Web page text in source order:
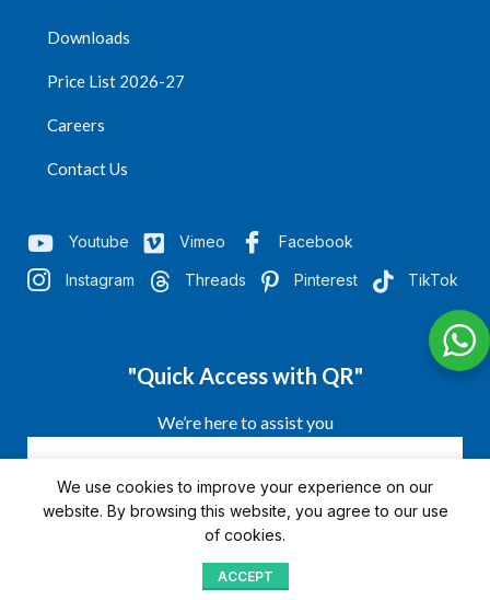
Downloads
Price List 2026-27
Careers
Contact Us
Youtube Vimeo Facebook
Instagram Threads Pinterest TikTok
"Quick Access with QR"
We’re here to assist you
We use cookies to improve your experience on our
website. By browsing this website, you agree to our use
of cookies.
ACCEPT
Home